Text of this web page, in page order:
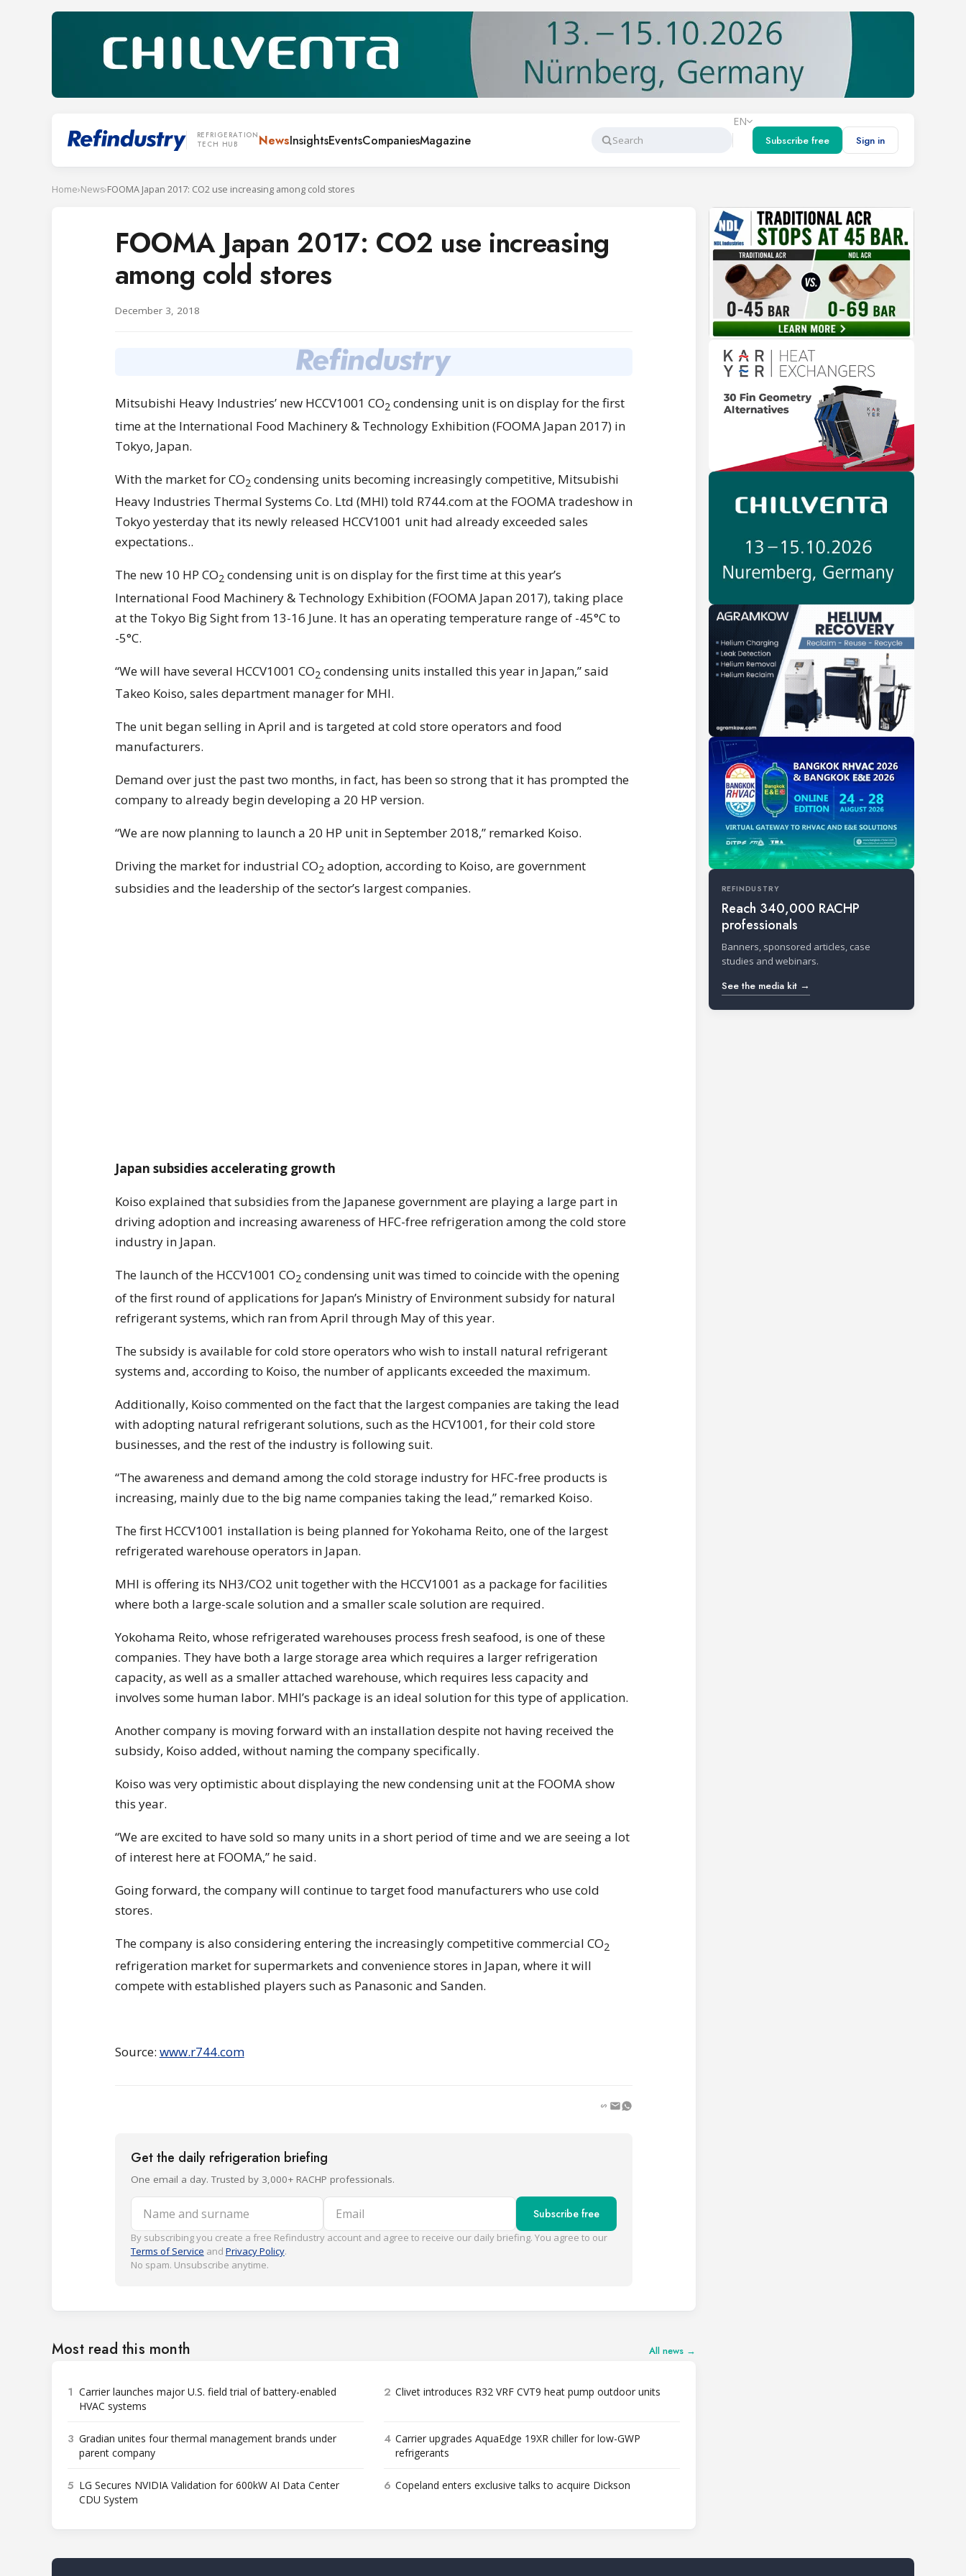
REFRIGERATION
TECH HUB
NewsInsightsEventsCompaniesMagazine
Search
EN
Subscribe free
Sign in
Home›News›FOOMA Japan 2017: CO2 use increasing among cold stores
FOOMA Japan 2017: CO2 use increasing
among cold stores
December 3, 2018
Mitsubishi Heavy Industries’ new HCCV1001 CO2 condensing unit is on display for the first
time at the International Food Machinery & Technology Exhibition (FOOMA Japan 2017) in
Tokyo, Japan.
With the market for CO2 condensing units becoming increasingly competitive, Mitsubishi
Heavy Industries Thermal Systems Co. Ltd (MHI) told R744.com at the FOOMA tradeshow in
Tokyo yesterday that its newly released HCCV1001 unit had already exceeded sales
expectations..
The new 10 HP CO2 condensing unit is on display for the first time at this year’s
International Food Machinery & Technology Exhibition (FOOMA Japan 2017), taking place
at the Tokyo Big Sight from 13-16 June. It has an operating temperature range of -45°C to
-5°C.
“We will have several HCCV1001 CO2 condensing units installed this year in Japan,” said
Takeo Koiso, sales department manager for MHI.
The unit began selling in April and is targeted at cold store operators and food
manufacturers.
Demand over just the past two months, in fact, has been so strong that it has prompted the
company to already begin developing a 20 HP version.
“We are now planning to launch a 20 HP unit in September 2018,” remarked Koiso.
Driving the market for industrial CO2 adoption, according to Koiso, are government
subsidies and the leadership of the sector’s largest companies.
Japan subsidies accelerating growth
Koiso explained that subsidies from the Japanese government are playing a large part in
driving adoption and increasing awareness of HFC-free refrigeration among the cold store
industry in Japan.
The launch of the HCCV1001 CO2 condensing unit was timed to coincide with the opening
of the first round of applications for Japan’s Ministry of Environment subsidy for natural
refrigerant systems, which ran from April through May of this year.
The subsidy is available for cold store operators who wish to install natural refrigerant
systems and, according to Koiso, the number of applicants exceeded the maximum.
Additionally, Koiso commented on the fact that the largest companies are taking the lead
with adopting natural refrigerant solutions, such as the HCV1001, for their cold store
businesses, and the rest of the industry is following suit.
“The awareness and demand among the cold storage industry for HFC-free products is
increasing, mainly due to the big name companies taking the lead,” remarked Koiso.
The first HCCV1001 installation is being planned for Yokohama Reito, one of the largest
refrigerated warehouse operators in Japan.
MHI is offering its NH3/CO2 unit together with the HCCV1001 as a package for facilities
where both a large-scale solution and a smaller scale solution are required.
Yokohama Reito, whose refrigerated warehouses process fresh seafood, is one of these
companies. They have both a large storage area which requires a larger refrigeration
capacity, as well as a smaller attached warehouse, which requires less capacity and
involves some human labor. MHI’s package is an ideal solution for this type of application.
Another company is moving forward with an installation despite not having received the
subsidy, Koiso added, without naming the company specifically.
Koiso was very optimistic about displaying the new condensing unit at the FOOMA show
this year.
“We are excited to have sold so many units in a short period of time and we are seeing a lot
of interest here at FOOMA,” he said.
Going forward, the company will continue to target food manufacturers who use cold
stores.
The company is also considering entering the increasingly competitive commercial CO2
refrigeration market for supermarkets and convenience stores in Japan, where it will
compete with established players such as Panasonic and Sanden.
Source: www.r744.com
Get the daily refrigeration briefing
One email a day. Trusted by 3,000+ RACHP professionals.
Name and surname Email Subscribe free
By subscribing you create a free Refindustry account and agree to receive our daily briefing. You agree to our
Terms of Service and Privacy Policy.
No spam. Unsubscribe anytime.
Most read this month All news →
1 Carrier launches major U.S. field trial of battery-enabled
HVAC systems
2 Clivet introduces R32 VRF CVT9 heat pump outdoor units
3 Gradian unites four thermal management brands under
parent company
4 Carrier upgrades AquaEdge 19XR chiller for low-GWP
refrigerants
5 LG Secures NVIDIA Validation for 600kW AI Data Center
CDU System
6 Copeland enters exclusive talks to acquire Dickson
REFINDUSTRY
Reach 340,000 RACHP
professionals
Banners, sponsored articles, case
studies and webinars.
See the media kit →